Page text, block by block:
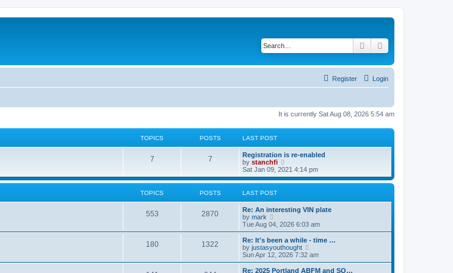
Search
Login
Register
It is currently Sat Aug 08, 2026 5:54 am
TOPICS POSTS LAST POST
7T
p
7P
s
L
a
s
t
p
o
Registration is re-enabled
by stanchfi
i
e
w
l
t
e
s
t
p
o
s
Sat Jan 09, 2021 4:14 pm
TOPICS POSTS LAST POST
553T
p
i
2870P
t
L
a
s
t
p
o
s
Re: An interesting VIN plate
by mark
i
e
w
t
h
e
l
Tue Aug 04, 2026 6:03 am
180T
1322
L
a
s
t
p
Re: It's been a while - time …
by justasyouthought
i
e
w
Sun Apr 12, 2026 7:32 am
L
Re: 2025 Portland ABFM and SO…